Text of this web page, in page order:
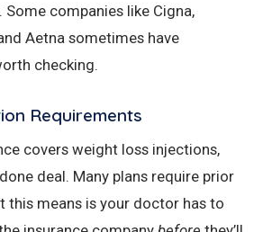
Some companies like Cigna,
Aetna sometimes have
checking.
Requirements
covers weight loss injections,
done deal. Many plans require prior
this means is your doctor has to